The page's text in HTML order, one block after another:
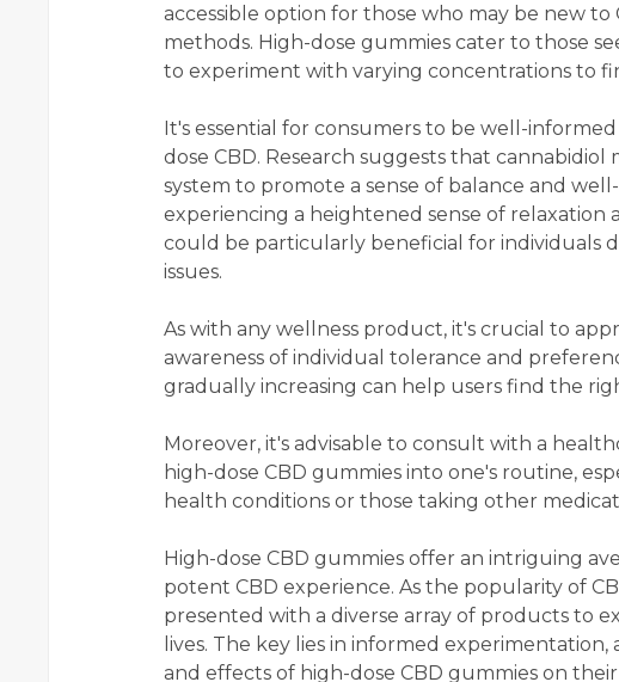
accessible option for those who may be new
methods. High-dose gummies cater to those
to experiment with varying concentrations to
It's essential for consumers to be well-
dose CBD. Research suggests that
system to promote a sense of balance and
experiencing a heightened sense of relaxation
could be particularly beneficial for individuals
issues.
As with any wellness product, it's crucial to
awareness of individual tolerance and
gradually increasing can help users find the
Moreover, it's advisable to consult with a
high-dose CBD gummies into one's routine,
health conditions or those taking other
High-dose CBD gummies offer an intriguing
potent CBD experience. As the popularity of
presented with a diverse array of products to
lives. The key lies in informed
and effects of high-dose CBD gummies on